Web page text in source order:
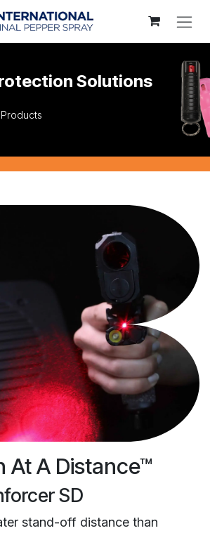
Solutions
At A Distance™
SD
stand-off distance than